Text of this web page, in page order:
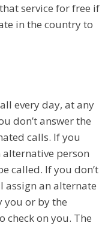
service for free if
in the country to
every day, at any
don’t answer the
calls. If you
alternative person
called. If you don’t
assign an alternate
you or by the
check on you. The